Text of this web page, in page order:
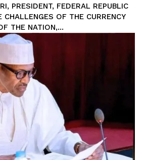
PRESIDENT, FEDERAL REPUBLIC
CHALLENGES OF THE CURRENCY
THE NATION,...